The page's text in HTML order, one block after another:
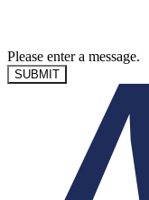
Please enter a message.
SUBMIT